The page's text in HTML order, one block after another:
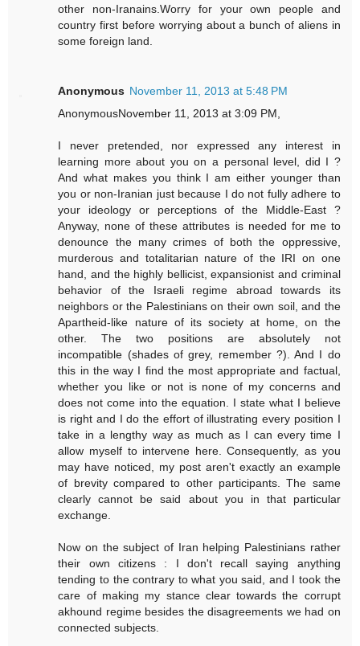
other non-Iranains.Worry for your own people and
country first before worrying about a bunch of aliens in
some foreign land.
Anonymous November 11, 2013 at 5:48 PM
AnonymousNovember 11, 2013 at 3:09 PM,
I never pretended, nor expressed any interest in
learning more about you on a personal level, did I ?
And what makes you think I am either younger than
you or non-Iranian just because I do not fully adhere to
your ideology or perceptions of the Middle-East ?
Anyway, none of these attributes is needed for me to
denounce the many crimes of both the oppressive,
murderous and totalitarian nature of the IRI on one
hand, and the highly bellicist, expansionist and criminal
behavior of the Israeli regime abroad towards its
neighbors or the Palestinians on their own soil, and the
Apartheid-like nature of its society at home, on the
other. The two positions are absolutely not
incompatible (shades of grey, remember ?). And I do
this in the way I find the most appropriate and factual,
whether you like or not is none of my concerns and
does not come into the equation. I state what I believe
is right and I do the effort of illustrating every position I
take in a lengthy way as much as I can every time I
allow myself to intervene here. Consequently, as you
may have noticed, my post aren't exactly an example
of brevity compared to other participants. The same
clearly cannot be said about you in that particular
exchange.
Now on the subject of Iran helping Palestinians rather
their own citizens : I don't recall saying anything
tending to the contrary to what you said, and I took the
care of making my stance clear towards the corrupt
akhound regime besides the disagreements we had on
connected subjects.